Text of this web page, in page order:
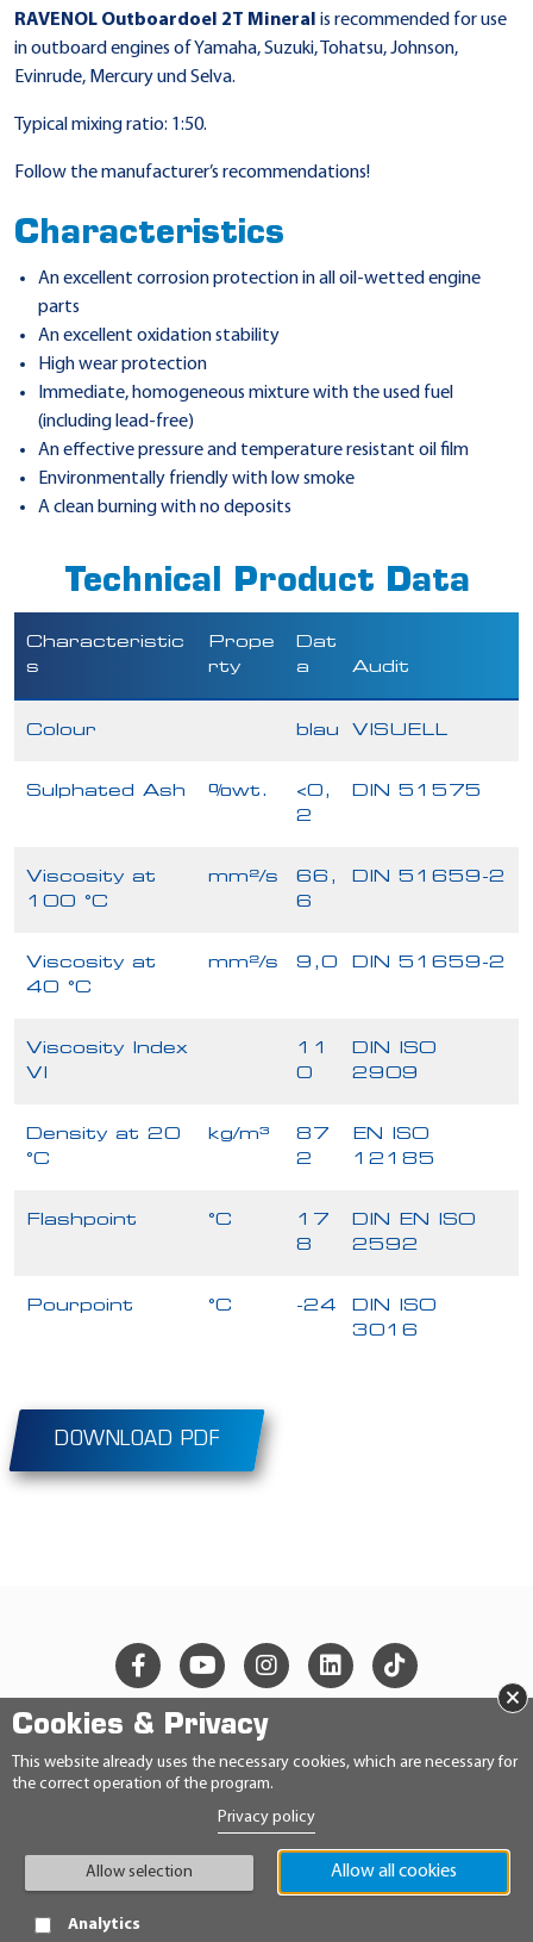
RAVENOL Outboardoel 2T Mineral is recommended for use
in outboard engines of Yamaha, Suzuki, Tohatsu, Johnson,
Evinrude, Mercury und Selva.
Typical mixing ratio: 1:50.
Follow the manufacturer’s recommendations!
Characteristics
An excellent corrosion protection in all oil-wetted engine
parts
An excellent oxidation stability
High wear protection
Immediate, homogeneous mixture with the used fuel
(including lead-free)
An effective pressure and temperature resistant oil film
Environmentally friendly with low smoke
A clean burning with no deposits
Technical Product Data
Characteristic
s
Prope
rty
Dat
a
Audit
Colour blau VISUELL
Sulphated Ash %wt.
<0,
2
DIN 51575
Viscosity at
100 °C
mm²/s
66,
6
DIN 51659-2
Viscosity at
40 °C
mm²/s 9,0 DIN 51659-2
Viscosity Index
VI
11
0
DIN ISO
2909
Density at 20
°C
kg/m³
87
2
EN ISO
12185
Flashpoint °C
17
8
DIN EN ISO
2592
Pourpoint °C -24
DIN ISO
3016
DOWNLOAD PDF
Cookies & Privacy
This website already uses the necessary cookies, which are necessary for
the correct operation of the program.
Privacy policy
Allow selection Allow all cookies
×
Analytics
© 2026 Ravensberger Schmierstoffvertrieb GmbH
CONTACT
PRIVACY STATEMENT
IMPRINT
GENERAL TERMS AND CONDITIONS
CONDITIONS